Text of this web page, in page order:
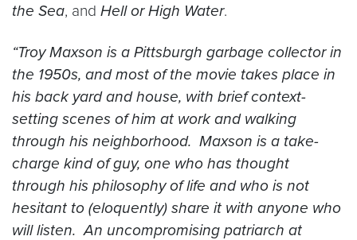
the Sea, and Hell or High Water.
“Troy Maxson is a Pittsburgh garbage collector in
the 1950s, and most of the movie takes place in
his back yard and house, with brief context-
setting scenes of him at work and walking
through his neighborhood. Maxson is a take-
charge kind of guy, one who has thought
through his philosophy of life and who is not
hesitant to (eloquently) share it with anyone who
will listen. An uncompromising patriarch at